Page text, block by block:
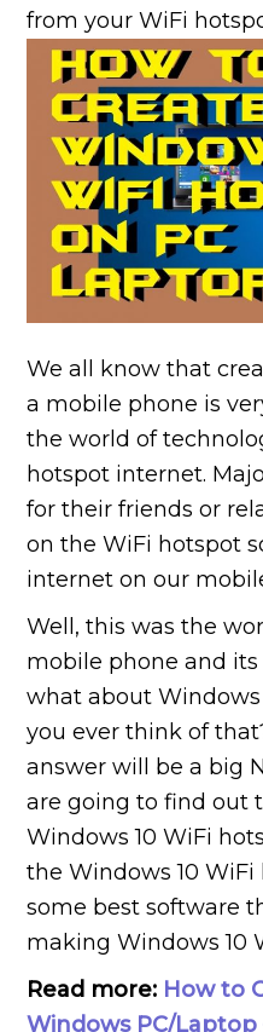
from your WiFi
We all know that
a mobile phone is
the world of
hotspot internet.
for their friends or
on the WiFi hotspot
internet on our
Well, this was the
mobile phone and
what about Windows
you ever think of
answer will be a big
are going to find out
Windows 10 WiFi
the Windows 10
some best software
making Windows 10
Read more: How to
Windows PC/Laptop